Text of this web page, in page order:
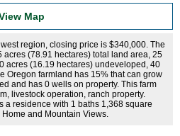
Map
region, closing price is $340,000. The
(78.91 hectares) total land area, 25
acres (16.19 hectares) undeveloped, 40
Oregon farmland has 15% that can grow
and has 0 wells on property. This farm
livestock operation, ranch property.
a residence with 1 baths 1,368 square
and Mountain Views.